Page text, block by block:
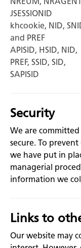
JSESSIONID
khcookie, NID,
and PREF
APISID, HSID, NID,
PREF, SSID, SID,
SAPISID
Security
We are
secure. To
we have put in
managerial
information we
Links to
Our website may